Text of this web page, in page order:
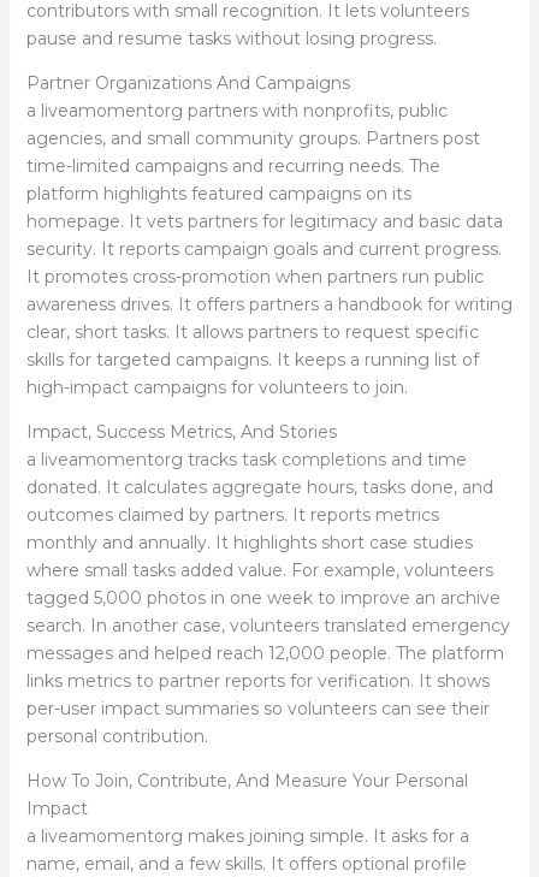
contributors with small recognition. It lets volunteers
pause and resume tasks without losing progress.
Partner Organizations And Campaigns
a liveamomentorg partners with nonprofits, public
agencies, and small community groups. Partners post
time-limited campaigns and recurring needs. The
platform highlights featured campaigns on its
homepage. It vets partners for legitimacy and basic data
security. It reports campaign goals and current progress.
It promotes cross-promotion when partners run public
awareness drives. It offers partners a handbook for writing
clear, short tasks. It allows partners to request specific
skills for targeted campaigns. It keeps a running list of
high-impact campaigns for volunteers to join.
Impact, Success Metrics, And Stories
a liveamomentorg tracks task completions and time
donated. It calculates aggregate hours, tasks done, and
outcomes claimed by partners. It reports metrics
monthly and annually. It highlights short case studies
where small tasks added value. For example, volunteers
tagged 5,000 photos in one week to improve an archive
search. In another case, volunteers translated emergency
messages and helped reach 12,000 people. The platform
links metrics to partner reports for verification. It shows
per-user impact summaries so volunteers can see their
personal contribution.
How To Join, Contribute, And Measure Your Personal
Impact
a liveamomentorg makes joining simple. It asks for a
name, email, and a few skills. It offers optional profile